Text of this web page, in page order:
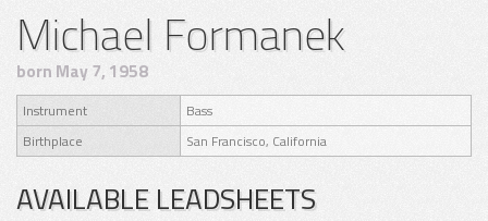
Michael Formanek
born May 7, 1958
Instrument
Bass
Birthplace
San Francisco, California
AVAILABLE LEADSHEETS